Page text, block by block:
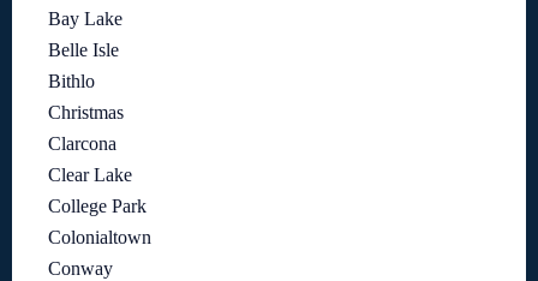
Bay Lake
Belle Isle
Bithlo
Christmas
Clarcona
Clear Lake
College Park
Colonialtown
Conway